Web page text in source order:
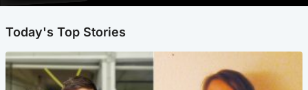
Today's Top Stories